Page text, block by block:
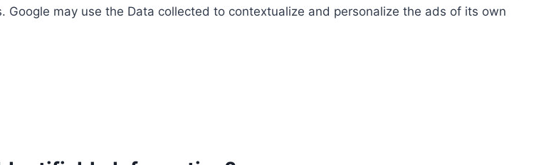
may use the Data collected to contextualize and personalize the ads of its own